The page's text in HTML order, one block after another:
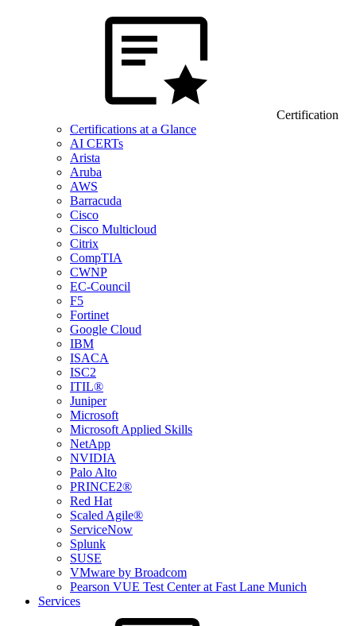
Certification
Certifications at a Glance
AI CERTs
Arista
Aruba
AWS
Barracuda
Cisco
Cisco Multicloud
Citrix
CompTIA
CWNP
EC-Council
F5
Fortinet
Google Cloud
IBM
ISACA
ISC2
ITIL®
Juniper
Microsoft
Microsoft Applied Skills
NetApp
NVIDIA
Palo Alto
PRINCE2®
Red Hat
Scaled Agile®
ServiceNow
Splunk
SUSE
VMware by Broadcom
Pearson VUE Test Center at Fast Lane Munich
Services